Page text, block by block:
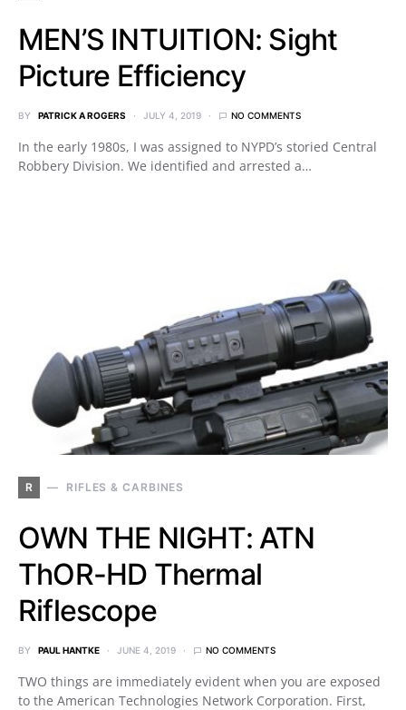
MEN’S INTUITION: Sight
Picture Efficiency
BY PATRICK A ROGERS JULY 4, 2019 NO COMMENTS
In the early 1980s, I was assigned to NYPD’s storied Central
Robbery Division. We identified and arrested a…
R RIFLES & CARBINES
OWN THE NIGHT: ATN
ThOR-HD Thermal
Riflescope
BY PAUL HANTKE JUNE 4, 2019 NO COMMENTS
TWO things are immediately evident when you are exposed
to the American Technologies Network Corporation. First,